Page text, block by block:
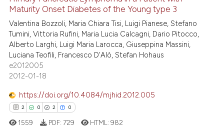
been cited by providing the
of the citation, a
describing whether
mentions, or contrasts
cited claim, and a label
in which section the
Citing Publications
Supporting
Mentioning
Contrasting
how this article has been
Maturity Onset Diabetes of the Young type 3
Valentina Bozzoli, Maria Chiara Tisi, Luigi Pianese, Stefano
Tumini, Vittoria Rufini, Maria Lucia Calcagni, Dario Pitocco,
Alberto Larghi, Luigi Maria Larocca, Giuseppina Massini,
Luciana Teofili, Francesco D'Alò, Stefan Hohaus
e2012005
2012-01-18
https://doi.org/10.4084/mjhid.2012.005
2 0 2 0
1559 PDF: 729 HTML:982